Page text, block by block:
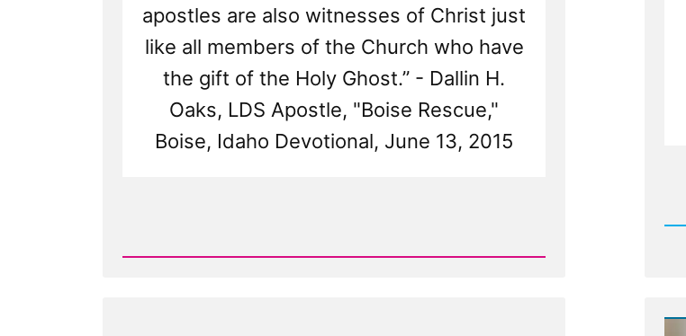
apostles are also witnesses of Christ just
like all members of the Church who have
the gift of the Holy Ghost.” - Dallin H.
Oaks, LDS Apostle, "Boise Rescue,"
Boise, Idaho Devotional, June 13, 2015